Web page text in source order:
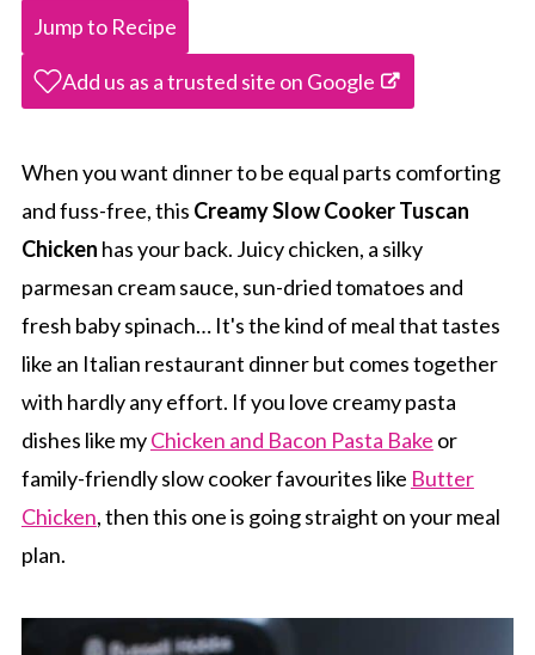
Jump to Recipe
Add us as a trusted site on Google
When you want dinner to be equal parts comforting
and fuss-free, this Creamy Slow Cooker Tuscan
Chicken has your back. Juicy chicken, a silky
parmesan cream sauce, sun-dried tomatoes and
fresh baby spinach… It's the kind of meal that tastes
like an Italian restaurant dinner but comes together
with hardly any effort. If you love creamy pasta
dishes like myChicken and Bacon Pasta Bake or
family-friendly slow cooker favourites like Butter
Chicken, then this one is going straight on your meal
plan.